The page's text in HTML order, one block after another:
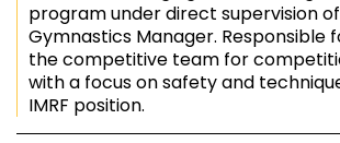
program under direct supervision
Gymnastics Manager. Responsible
the competitive team for
with a focus on safety and
IMRF position.